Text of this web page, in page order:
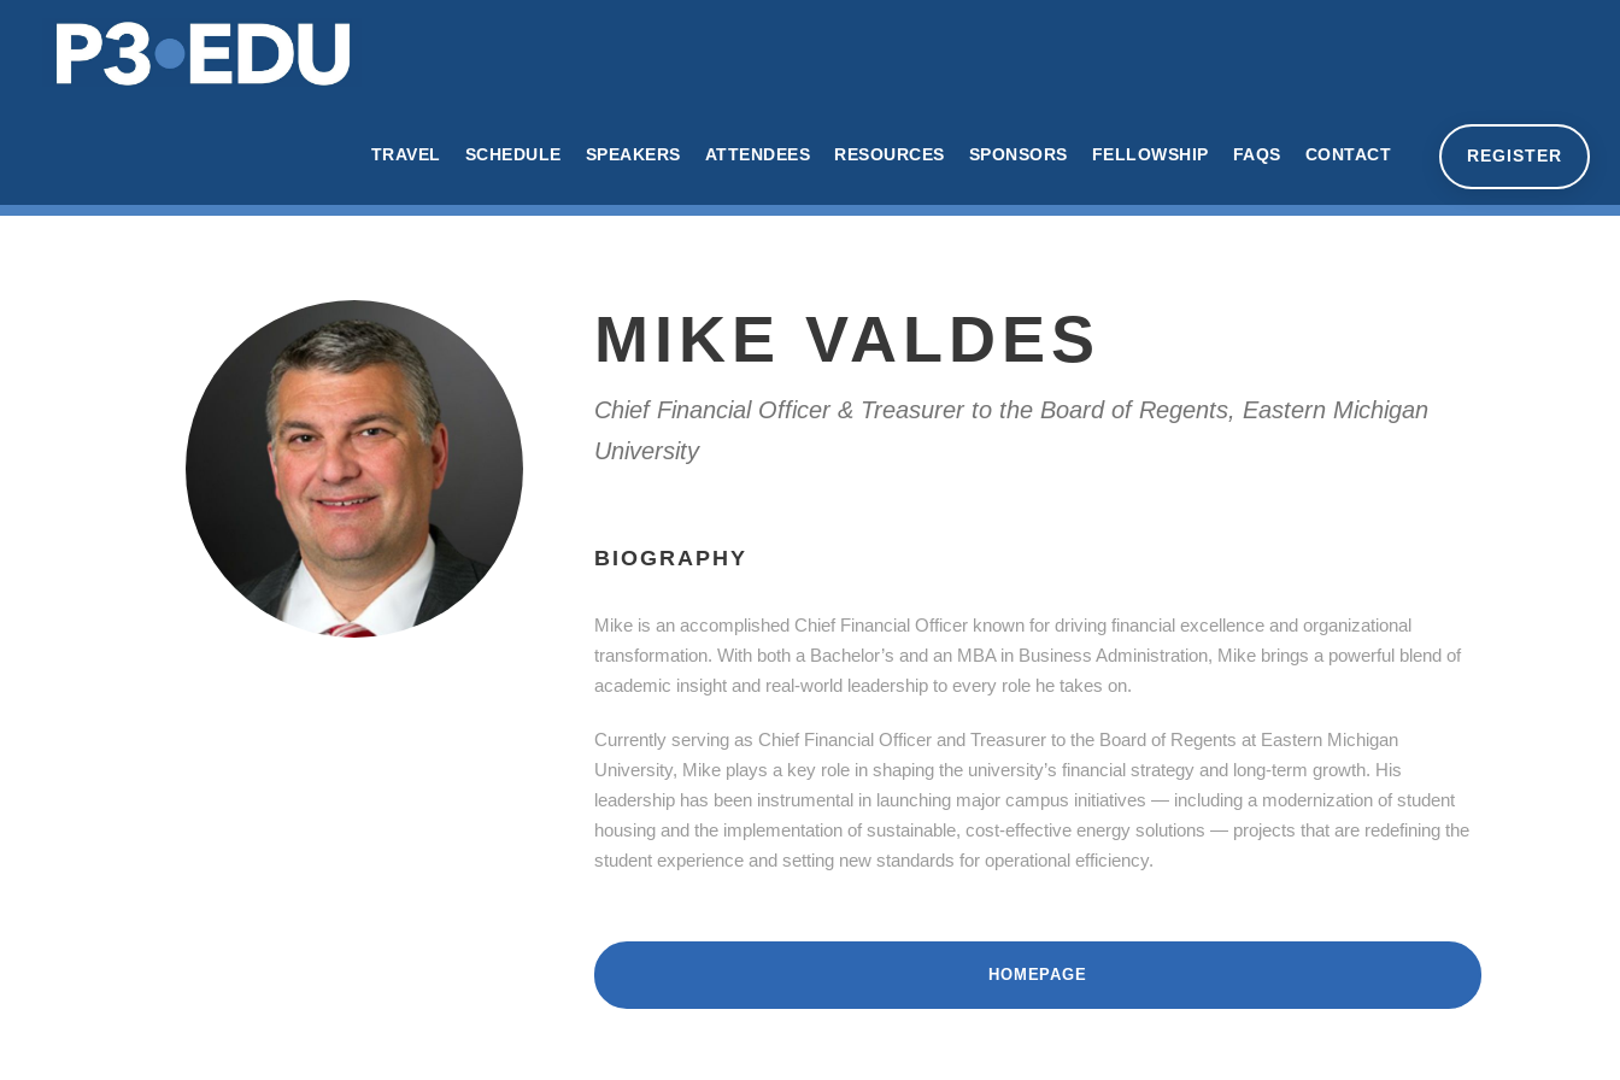
TRAVEL SCHEDULE SPEAKERS ATTENDEES RESOURCES SPONSORS FELLOWSHIP FAQS CONTACT REGISTER
MIKE VALDES
Chief Financial Officer & Treasurer to the Board of Regents, Eastern Michigan
University
BIOGRAPHY
Mike is an accomplished Chief Financial Officer known for driving financial excellence and organizational
transformation. With both a Bachelor’s and an MBA in Business Administration, Mike brings a powerful blend of
academic insight and real-world leadership to every role he takes on.
Currently serving as Chief Financial Officer and Treasurer to the Board of Regents at Eastern Michigan
University, Mike plays a key role in shaping the university’s financial strategy and long-term growth. His
leadership has been instrumental in launching major campus initiatives — including a modernization of student
housing and the implementation of sustainable, cost-effective energy solutions — projects that are redefining the
student experience and setting new standards for operational efficiency.
HOMEPAGE